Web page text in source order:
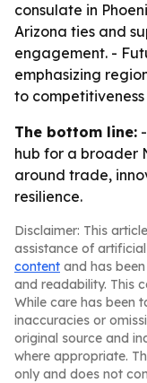
consulate in
Arizona ties and
engagement. -
emphasizing
to
The bottom line:
hub for a broader
around trade,
resilience.
Disclaimer: This
assistance of
content and has
and readability. This
While care has been
inaccuracies or
original source and
where appropriate.
only and does not